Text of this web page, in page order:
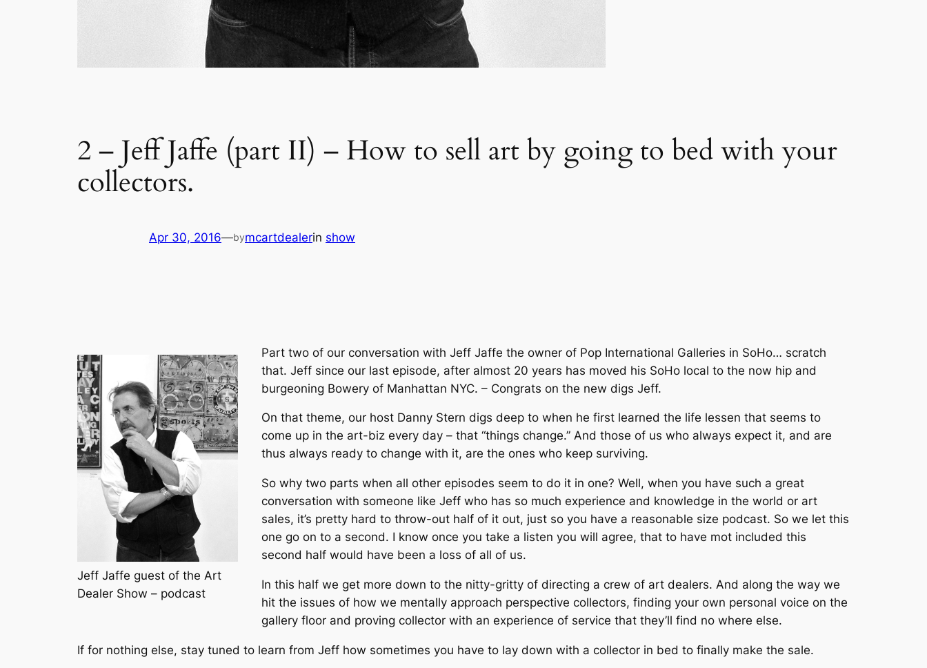
2 – Jeff Jaffe (part II) – How to sell art by going to bed with your
collectors.
Apr 30, 2016—bymcartdealerin show
Jeff Jaffe guest of the Art
Dealer Show – podcast
Part two of our conversation with Jeff Jaffe the owner of Pop International Galleries in SoHo… scratch
that. Jeff since our last episode, after almost 20 years has moved his SoHo local to the now hip and
burgeoning Bowery of Manhattan NYC. – Congrats on the new digs Jeff.
On that theme, our host Danny Stern digs deep to when he first learned the life lessen that seems to
come up in the art-biz every day – that “things change.” And those of us who always expect it, and are
thus always ready to change with it, are the ones who keep surviving.
So why two parts when all other episodes seem to do it in one? Well, when you have such a great
conversation with someone like Jeff who has so much experience and knowledge in the world or art
sales, it’s pretty hard to throw-out half of it out, just so you have a reasonable size podcast. So we let this
one go on to a second. I know once you take a listen you will agree, that to have mot included this
second half would have been a loss of all of us.
In this half we get more down to the nitty-gritty of directing a crew of art dealers. And along the way we
hit the issues of how we mentally approach perspective collectors, finding your own personal voice on the
gallery floor and proving collector with an experience of service that they’ll find no where else.
If for nothing else, stay tuned to learn from Jeff how sometimes you have to lay down with a collector in bed to finally make the sale.